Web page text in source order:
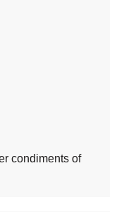
condiments of